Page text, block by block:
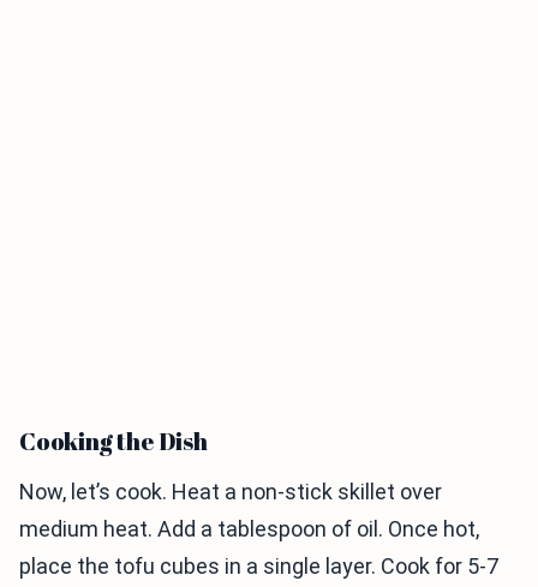
Cooking the Dish
Now, let’s cook. Heat a non-stick skillet over
medium heat. Add a tablespoon of oil. Once hot,
place the tofu cubes in a single layer. Cook for 5-7